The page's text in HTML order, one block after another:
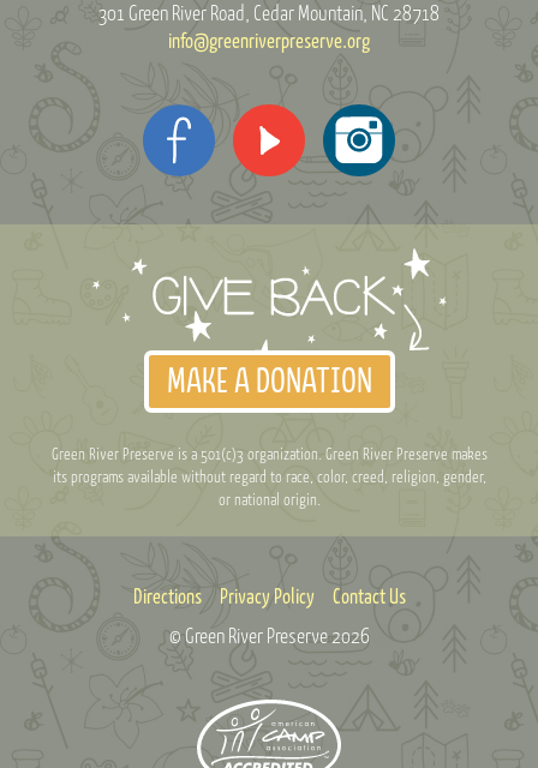
301 Green River Road Cedar Mountain, NC 28718
info@greenriverpreserve.org
MAKE A DONATION
Green River Preserve is a 501(c)3 organization. Green River Preserve makes
its programs available without regard to race, color, creed, religion, gender,
or national origin.
Directions Privacy Policy
Contact Us
© Green River Preserve 2026